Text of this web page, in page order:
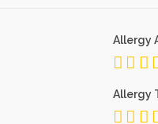
Allergy
Allergy